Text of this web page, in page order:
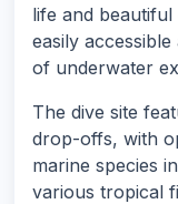
life and
easily
of underwater
The dive site
drop-offs, with
marine species
various tropical